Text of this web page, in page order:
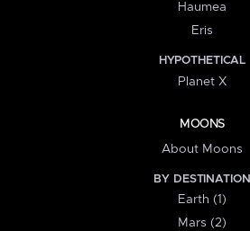
Haumea
Eris
HYPOTHETICAL
Planet X
MOONS
About Moons
BY DESTINATION
Earth (1)
Mars (2)